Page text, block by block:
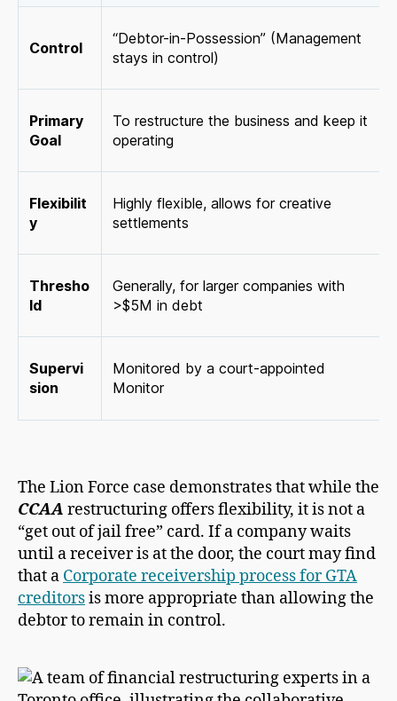
Control
“Debtor-in-Possession” (Management
stays in control)
Primary
Goal
To restructure the business and keep it
operating
Flexibilit
y
Highly flexible, allows for creative
settlements
Thresho
ld
Generally, for larger companies with
>$5M in debt
Supervi
sion
Monitored by a court-appointed
Monitor
The Lion Force case demonstrates that while the
CCAA restructuring offers flexibility, it is not a
“get out of jail free” card. If a company waits
until a receiver is at the door, the court may find
that a Corporate receivership process for GTA
creditorsis more appropriate than allowing the
debtor to remain in control.